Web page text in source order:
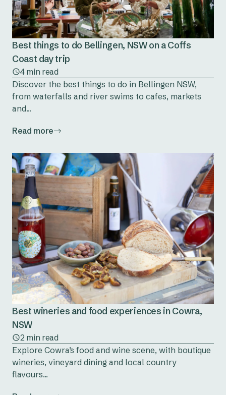
Best things to do Bellingen, NSW on a Coffs
Coast day trip
4 min read
Discover the best things to do in Bellingen NSW,
from waterfalls and river swims to cafes, markets
and...
Read more
Best wineries and food experiences in Cowra,
NSW
2 min read
Explore Cowra’s food and wine scene, with boutique
wineries, vineyard dining and local country
flavours...